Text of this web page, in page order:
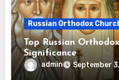
Russian Orthodox
Top Russian
Significance
admin September